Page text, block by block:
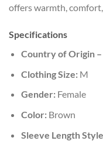
offers warmth,
Specifications
Country of Origin
Clothing Size:M
Gender:Female
Color:Brown
Sleeve Length